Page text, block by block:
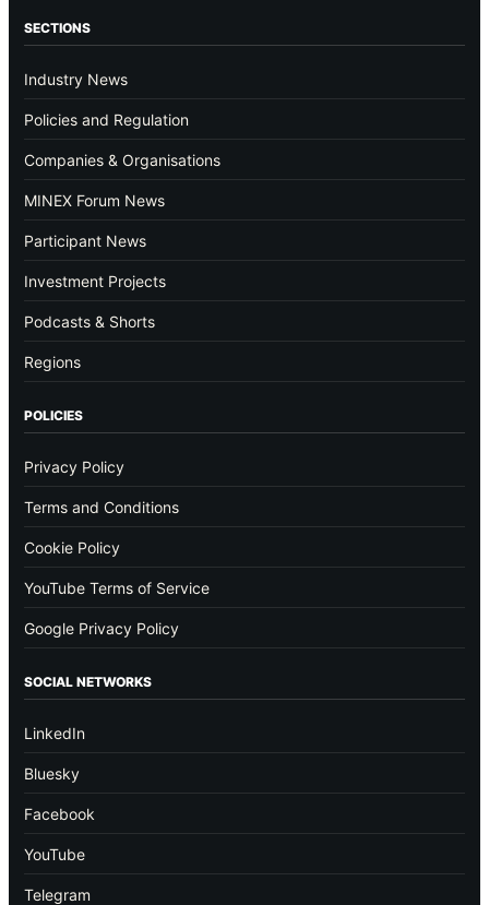
SECTIONS
Industry News
Policies and Regulation
Companies & Organisations
MINEX Forum News
Participant News
Investment Projects
Podcasts & Shorts
Regions
POLICIES
Privacy Policy
Terms and Conditions
Cookie Policy
YouTube Terms of Service
Google Privacy Policy
SOCIAL NETWORKS
LinkedIn
Bluesky
Facebook
YouTube
Telegram